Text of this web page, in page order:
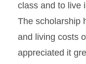
class and to live
The scholarship
and living costs
appreciated it